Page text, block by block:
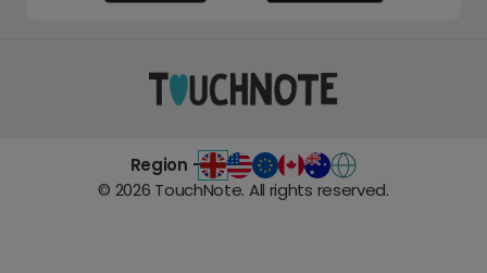
Region -
© 2026 TouchNote. All rights reserved.